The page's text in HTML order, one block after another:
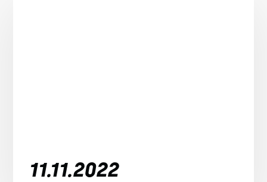
11.11.2022